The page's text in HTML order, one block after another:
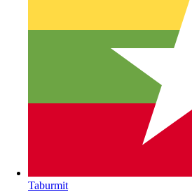
Taburmit